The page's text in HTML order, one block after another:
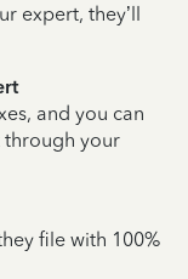
expert, they’ll
and you can
through your
file with 100%